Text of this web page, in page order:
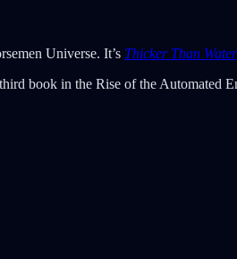
Universe. It’s Thicker Than Water
book in the Rise of the Automated